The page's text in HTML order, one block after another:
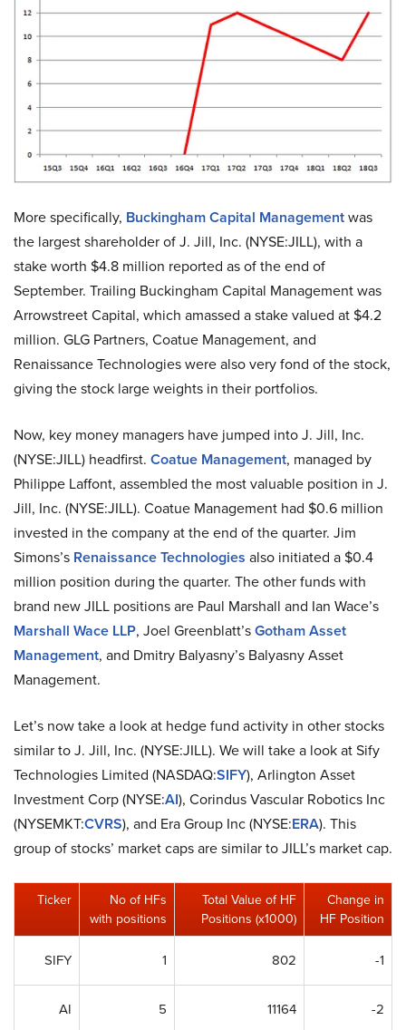
More specifically, Buckingham Capital Managementwas
the largest shareholder of J. Jill, Inc. (NYSE:JILL), with a
stake worth $4.8 million reported as of the end of
September. Trailing Buckingham Capital Management was
Arrowstreet Capital, which amassed a stake valued at $4.2
million. GLG Partners, Coatue Management, and
Renaissance Technologies were also very fond of the stock,
giving the stock large weights in their portfolios.
Now, key money managers have jumped into J. Jill, Inc.
(NYSE:JILL) headfirst. Coatue Management, managed by
Philippe Laffont, assembled the most valuable position in J.
Jill, Inc. (NYSE:JILL). Coatue Management had $0.6 million
invested in the company at the end of the quarter. Jim
Simons’s Renaissance Technologies also initiated a $0.4
million position during the quarter. The other funds with
brand new JILL positions are Paul Marshall and Ian Wace’s
Marshall Wace LLP, Joel Greenblatt’sGotham Asset
Management, and Dmitry Balyasny’s Balyasny Asset
Management.
Let’s now take a look at hedge fund activity in other stocks
similar to J. Jill, Inc. (NYSE:JILL). We will take a look at Sify
Technologies Limited (NASDAQ:SIFY), Arlington Asset
Investment Corp (NYSE:AI), Corindus Vascular Robotics Inc
(NYSEMKT:CVRS), and Era Group Inc (NYSE:ERA). This
group of stocks’ market caps are similar to JILL’s market cap.
Ticker
No of HFs
with positions
Total Value of HF
Positions (x1000)
Change in
HF Position
SIFY 1 802 -1
AI 5 11164 -2